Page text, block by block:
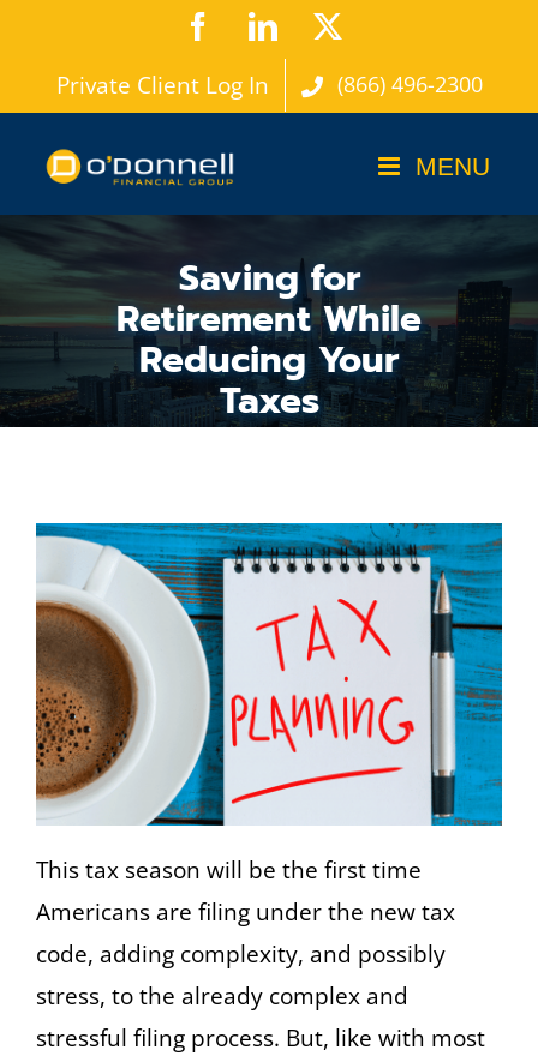
content
FacebookLinkedIn
Private Client Log In (866) 496-2300
Saving for
Retirement While
Reducing Your
Taxes
This tax season will be the first time
Americans are filing under the new tax
code, adding complexity, and possibly
stress, to the already complex and
stressful filing process. But, like with most